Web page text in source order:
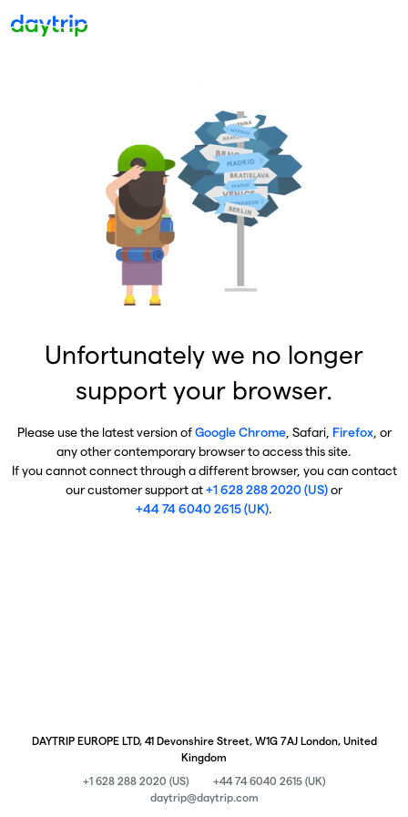
Unfortunately we no longer
support your browser.
Please use the latest version ofGoogle Chrome, Safari, Firefox, or
any other contemporary browser to access this site.
If you cannot connect through a different browser, you can contact
our customer support at+1 628 288 2020 (US)or
+44 74 6040 2615 (UK).
DAYTRIP EUROPE LTD, 41 Devonshire Street, W1G 7AJ London, United
Kingdom
+1 628 288 2020 (US)
+44 74 6040 2615 (UK)
daytrip@daytrip.com